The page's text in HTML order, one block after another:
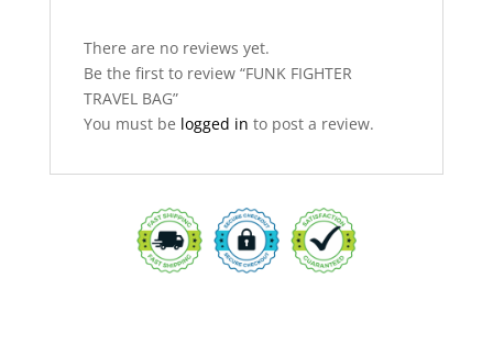
There are no reviews yet.
Be the first to review “FUNK FIGHTER
TRAVEL BAG”
You must be logged in to post a review.